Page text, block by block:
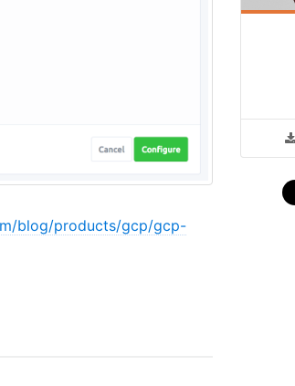
blog/products/gcp/gcp-